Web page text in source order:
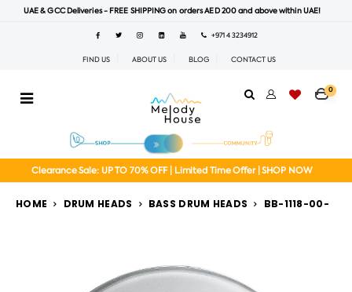
UAE & GCC Deliveries - FREE SHIPPING on orders AED 200 and above within UAE!
+971 4 3234912
FIND US ABOUT US BLOG CONTACT US
0
Clearance Sale: UP TO 70% OFF | Limited Time Offer | SHOP NOW
HOME DRUM HEADS BASS DRUM HEADS BB-1118-00-